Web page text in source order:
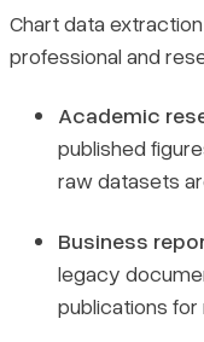
Chart data
professional and
Academic
published
raw datasets
Business
legacy
publications for